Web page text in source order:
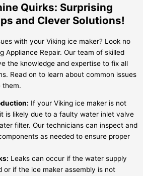
Quirks: Surprising
and Clever Solutions!
with your Viking ice maker? Look no
Appliance Repair. Our team of skilled
the knowledge and expertise to fix all
Read on to learn about common issues
them.
If your Viking ice maker is not
is likely due to a faulty water inlet valve
filter. Our technicians can inspect and
as needed to ensure proper
Leaks can occur if the water supply
or if the ice maker assembly is not